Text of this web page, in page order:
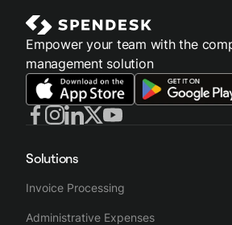
Empower your team with the
management solution
Solutions
Invoice Processing
Administrative Expenses